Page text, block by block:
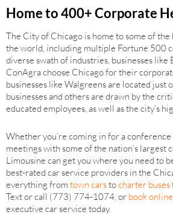
Home to 400+ Corporate
The City of Chicago is home to some of the
the world, including multiple Fortune 500
diverse swath of industries, businesses like
ConAgra choose Chicago for their
businesses like Walgreens are located just
businesses and others are drawn by the
educated employees, as well as the city’s
Whether you’re coming in for a conference
meetings with some of the nation’s largest
Limousine can get you where you need to
best-rated car service providers in the
everything from town carstocharter buses
Text or call (773) 774-1074, or book online
executive car service today.